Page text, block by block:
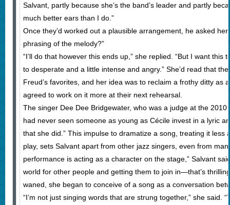
Salvant, partly because she’s the band’s leader and partly
much better ears than I do.”
Once they’d worked out a plausible arrangement, he asked
phrasing of the melody?”
“I’ll do that however this ends up,” she replied. “But I want this
to desperate and a little intense and angry.” She’d read that
Freud’s favorites, and her idea was to reclaim a frothy ditty as
agreed to work on it more at their next rehearsal.
The singer Dee Dee Bridgewater, who was a judge at the 2010
had never seen someone as young as Cécile invest in a lyric
that she did.” This impulse to dramatize a song, treating it less
play, sets Salvant apart from other jazz singers, even from
performance is acting as a character on the stage,” Salvant
world for other people and getting them to join in—that’s
waned, she began to conceive of a song as a conversation
“I’m not just singing words that are strung together,” she said.